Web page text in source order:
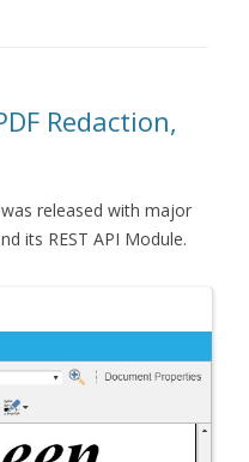
Redaction,
released with major
its REST API Module.